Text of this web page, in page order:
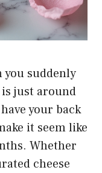
you suddenly
just around
your back
it seem like
Whether
cheese